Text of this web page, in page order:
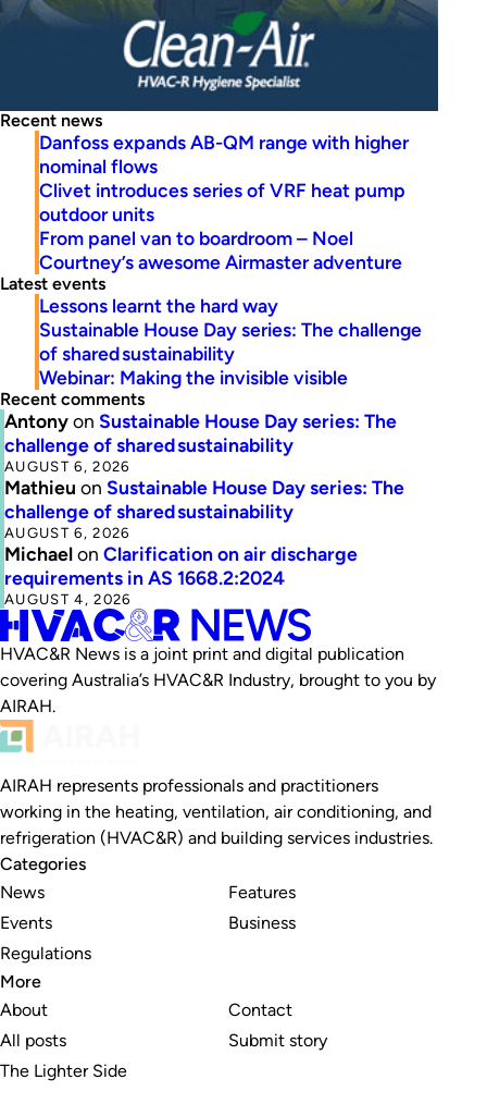
Recent news
Danfoss expands AB-QM range with higher
nominal flows
Clivet introduces series of VRF heat pump
outdoor units
From panel van to boardroom – Noel
Courtney’s awesome Airmaster adventure
Latest events
Lessons learnt the hard way
Sustainable House Day series: The challenge
of shared sustainability
Webinar: Making the invisible visible
Recent comments
Antonyon Sustainable House Day series: The
challenge of shared sustainability
AUGUST 6, 2026
Mathieu on Sustainable House Day series: The
challenge of shared sustainability
AUGUST 6, 2026
Michaelon Clarification on air discharge
requirements in AS 1668.2:2024
AUGUST 4, 2026
HVAC&R News is a joint print and digital publication
covering Australia’s HVAC&R Industry, brought to you by
AIRAH.
AIRAH represents professionals and practitioners
working in the heating, ventilation, air conditioning, and
refrigeration (HVAC&R) and building services industries.
Categories
News
Events
Regulations
Features
Business
More
About
All posts
The Lighter Side
Contact
Submit story